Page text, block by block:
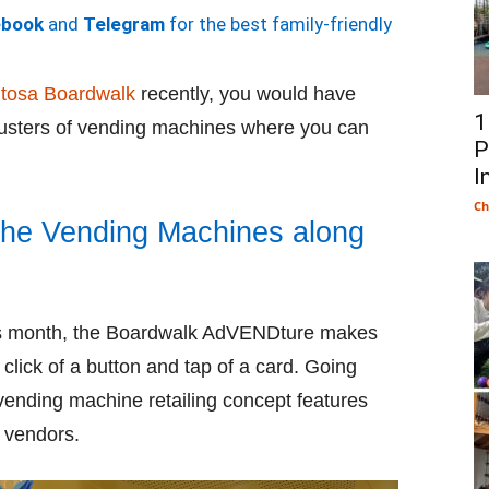
and Telegram for the best family-friendly
Boardwalk recently, you would have
of vending machines where you can
Vending Machines along
the Boardwalk AdVENDture makes
of a button and tap of a card. Going
machine retailing concept features